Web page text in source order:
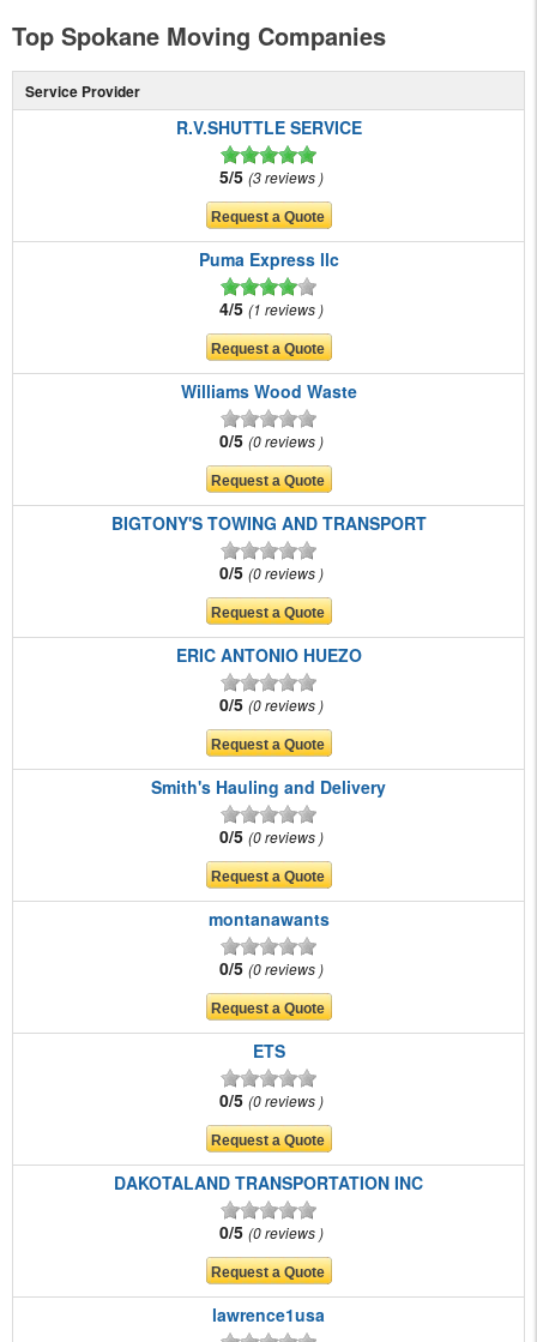
Top Spokane Moving Companies
Service Provider
R.V.SHUTTLE SERVICE
5/5 3 reviews
Puma Express llc
4/5 1 reviews
Williams Wood Waste
0/5 0 reviews
BIGTONY'S TOWING AND TRANSPORT
0/5 0 reviews
ERIC ANTONIO HUEZO
0/5 0 reviews
Smith's Hauling and Delivery
0/5 0 reviews
montanawants
0/5 0 reviews
ETS
0/5 0 reviews
DAKOTALAND TRANSPORTATION INC
0/5 0 reviews
lawrence1usa